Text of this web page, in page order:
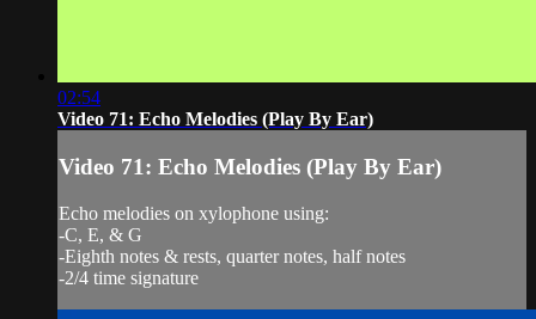
02:54
Video 71: Echo Melodies (Play By Ear)
Video 71: Echo Melodies (Play By Ear)
Echo melodies on xylophone using:
-C, E, & G
-Eighth notes & rests, quarter notes, half notes
-2/4 time signature